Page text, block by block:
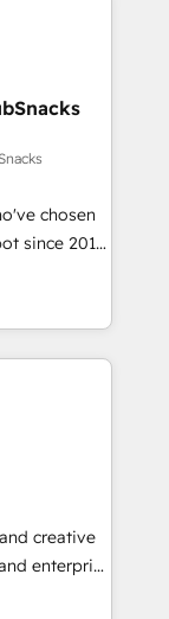
so
apps &
modules,
and
bright
we
driven
chosen
since 2014
value...
existing
⬅️
Kickstart
the center
or
or
creative
enterprise